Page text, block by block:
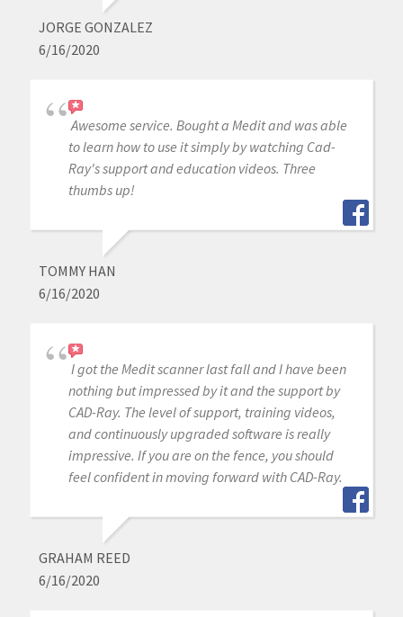
JORGE GONZALEZ
6/16/2020
Awesome service. Bought a Medit and was able
to learn how to use it simply by watching Cad-
Ray's support and education videos. Three
thumbs up!
TOMMY HAN
6/16/2020
I got the Medit scanner last fall and I have been
nothing but impressed by it and the support by
CAD-Ray. The level of support, training videos,
and continuously upgraded software is really
impressive. If you are on the fence, you should
feel confident in moving forward with CAD-Ray.
GRAHAM REED
6/16/2020